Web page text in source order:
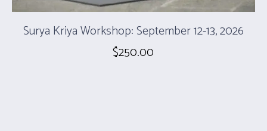
Surya Kriya Workshop: September 12-13, 2026
$250.00